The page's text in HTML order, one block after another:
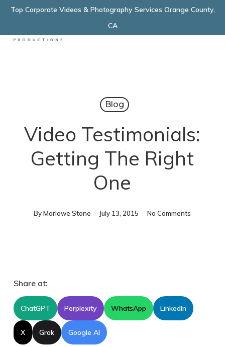
Skip
main
Top Corporate Videos & Photography Services Orange County,
CA
Blog
Video Testimonials:
Getting The Right
One
By Marlowe Stone July 13, 2015 No Comments
Share at:
ChatGPT Perplexity WhatsApp LinkedIn
X Grok Google AI